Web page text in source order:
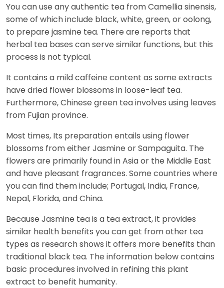
You can use any authentic tea from Camellia sinensis,
some of which include black, white, green, or oolong,
to prepare jasmine tea. There are reports that
herbal tea bases can serve similar functions, but this
process is not typical.
It contains a mild caffeine content as some extracts
have dried flower blossoms in loose-leaf tea.
Furthermore, Chinese green tea involves using leaves
from Fujian province.
Most times, Its preparation entails using flower
blossoms from either Jasmine or Sampaguita. The
flowers are primarily found in Asia or the Middle East
and have pleasant fragrances. Some countries where
you can find them include; Portugal, India, France,
Nepal, Florida, and China.
Because Jasmine tea is a tea extract, it provides
similar health benefits you can get from other tea
types as research shows it offers more benefits than
traditional black tea. The information below contains
basic procedures involved in refining this plant
extract to benefit humanity.